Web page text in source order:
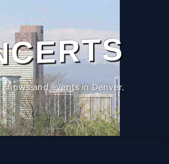
shows and events in Denver.